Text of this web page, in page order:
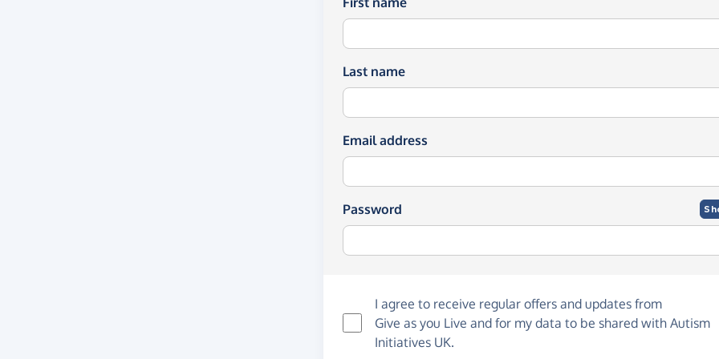
Last name
Email address
Password
I agree to receive regular offers and updates from
Give as you Live and for my data to be shared with Autism
Initiatives UK.